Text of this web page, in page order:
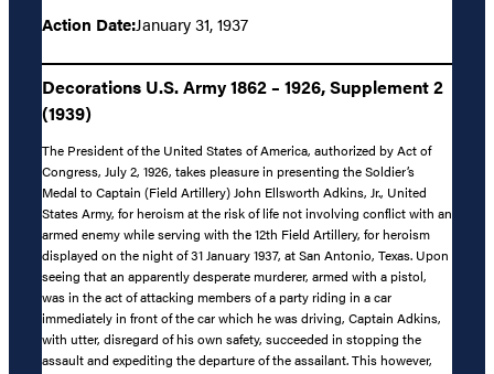
Action Date:January 31, 1937
Decorations U.S. Army 1862 – 1926, Supplement 2
(1939)
The President of the United States of America, authorized by Act of
Congress, July 2, 1926, takes pleasure in presenting the Soldier’s
Medal to Captain (Field Artillery) John Ellsworth Adkins, Jr., United
States Army, for heroism at the risk of life not involving conflict with an
armed enemy while serving with the 12th Field Artillery, for heroism
displayed on the night of 31 January 1937, at San Antonio, Texas. Upon
seeing that an apparently desperate murderer, armed with a pistol,
was in the act of attacking members of a party riding in a car
immediately in front of the car which he was driving, Captain Adkins,
with utter, disregard of his own safety, succeeded in stopping the
assault and expediting the departure of the assailant. This however,